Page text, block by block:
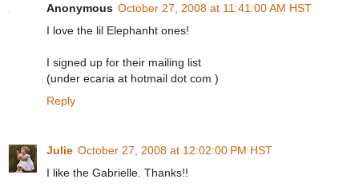
Anonymous October 27, 2008 at 11:41:00 AM HST
I love the lil Elephanht ones!
I signed up for their mailing list
(under ecaria at hotmail dot com )
Reply
Julie October 27, 2008 at 12:02:00 PM HST
I like the Gabrielle. Thanks!!